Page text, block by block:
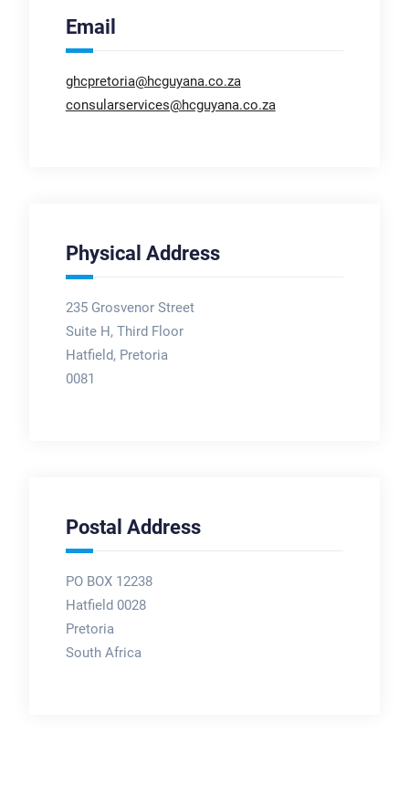
Email
ghcpretoria@hcguyana.co.za
consularservices@hcguyana.co.za
Physical Address
235 Grosvenor Street
Suite H, Third Floor
Hatfield, Pretoria
0081
Postal Address
PO BOX 12238
Hatfield 0028
Pretoria
South Africa